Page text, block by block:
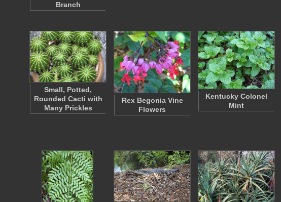
Branch
Small, Potted,
Rounded Cacti with
Many Prickles
Rex Begonia Vine
Flowers
Kentucky Colonel
Mint